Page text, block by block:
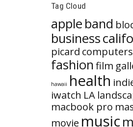
Tag Cloud
apple band
business
picard computers
fashionfilm
hawaii health
iwatch LA
macbook pro
movie music